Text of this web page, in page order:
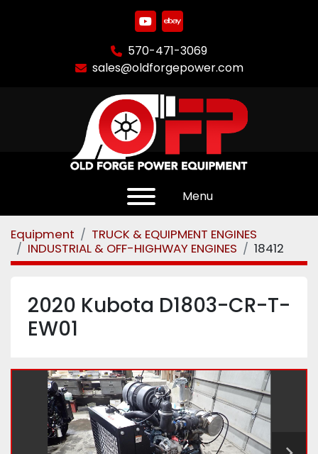
youtube
ebay
570-471-3069
sales@oldforgepower.com
Menu
Equipment
TRUCK & EQUIPMENT ENGINES
INDUSTRIAL & OFF-HIGHWAY ENGINES
18412
2020 Kubota D1803-CR-T-
EW01